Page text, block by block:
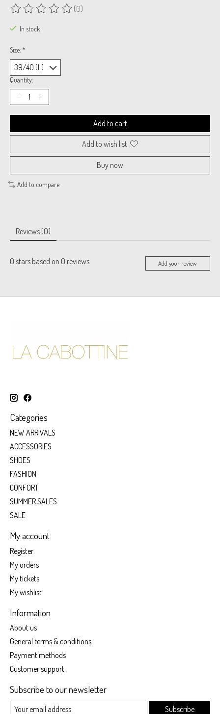
The rating of this product is
(0)
In stock
Size: *
Quantity:
Add to cart
Add to wish list
Buy now
Add to compare
Reviews (0)
0 stars based on 0 reviews Add your review
Categories
NEW ARRIVALS
ACCESSORIES
SHOES
FASHION
CONFORT
SUMMER SALES
SALE
My account
Register
My orders
My tickets
My wishlist
Information
About us
General terms & conditions
Payment methods
Customer support
Subscribe to our newsletter
Subscribe